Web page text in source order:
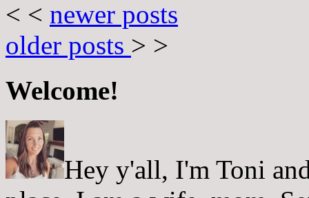
< < newer posts
older posts > >
Welcome!
Hey y'all, I'm Toni